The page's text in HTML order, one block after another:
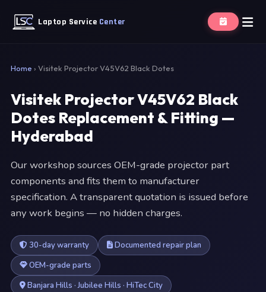
Laptop Service Center
Home › Visitek Projector V45V62 Black Dotes
Visitek Projector V45V62 Black
Dotes Replacement & Fitting —
Hyderabad
Our workshop sources OEM-grade projector part
components and fits them to manufacturer
specification. A transparent quotation is issued before
any work begins — no hidden charges.
30-day warranty
Documented repair plan
OEM-grade parts
Banjara Hills · Jubilee Hills · HiTec City